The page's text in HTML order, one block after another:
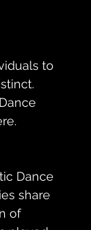
to
Dance
share
of